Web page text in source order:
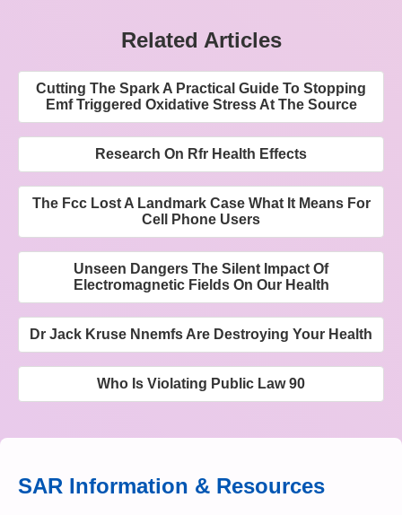
Related Articles
Cutting The Spark A Practical Guide To Stopping
Emf Triggered Oxidative Stress At The Source
Research On Rfr Health Effects
The Fcc Lost A Landmark Case What It Means For
Cell Phone Users
Unseen Dangers The Silent Impact Of
Electromagnetic Fields On Our Health
Dr Jack Kruse Nnemfs Are Destroying Your Health
Who Is Violating Public Law 90
SAR Information & Resources